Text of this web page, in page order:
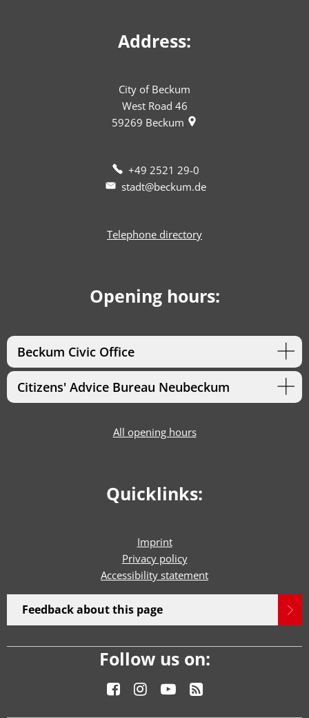
Address:
City of Beckum
West Road 46
59269 Beckum
+49 2521 29-0
stadt@beckum.de
Telephone directory
Opening hours:
Beckum Civic Office
Citizens' Advice Bureau Neubeckum
All opening hours
Quicklinks:
Imprint
Privacy policy
Accessibility statement
Feedback about this page
Follow us on: